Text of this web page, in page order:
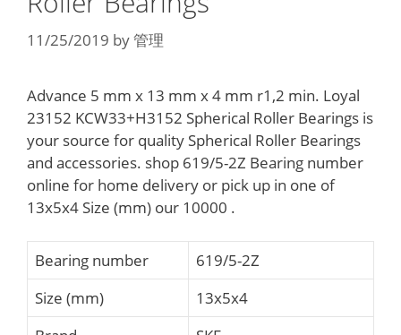
11/25/2019 by管理
Advance 5 mm x 13 mm x 4 mm r1,2 min. Loyal
23152 KCW33+H3152 Spherical Roller Bearings is
your source for quality Spherical Roller Bearings
and accessories. shop 619/5-2Z Bearing number
online for home delivery or pick up in one of
13x5x4 Size (mm) our 10000 .
Bearing number
619/5-2Z
Size (mm)
13x5x4